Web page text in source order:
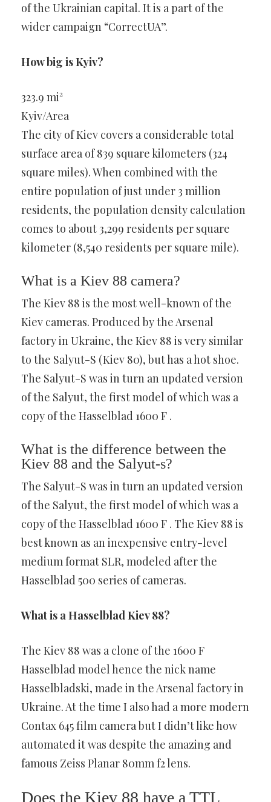
of the Ukrainian capital. It is a part of the
wider campaign “CorrectUA”.
How big is Kyiv?
323.9 mi²
Kyiv/Area
The city of Kiev covers a considerable total
surface area of 839 square kilometers (324
square miles). When combined with the
entire population of just under 3 million
residents, the population density calculation
comes to about 3,299 residents per square
kilometer (8,540 residents per square mile).
What is a Kiev 88 camera?
The Kiev 88 is the most well-known of the
Kiev cameras. Produced by the Arsenal
factory in Ukraine, the Kiev 88 is very similar
to the Salyut-S (Kiev 80), but has a hot shoe.
The Salyut-S was in turn an updated version
of the Salyut, the first model of which was a
copy of the Hasselblad 1600 F .
What is the difference between the
Kiev 88 and the Salyut-s?
The Salyut-S was in turn an updated version
of the Salyut, the first model of which was a
copy of the Hasselblad 1600 F . The Kiev 88 is
best known as an inexpensive entry-level
medium format SLR, modeled after the
Hasselblad 500 series of cameras.
What is a Hasselblad Kiev 88?
The Kiev 88 was a clone of the 1600 F
Hasselblad model hence the nick name
Hasselbladski, made in the Arsenal factory in
Ukraine. At the time I also had a more modern
Contax 645 film camera but I didn’t like how
automated it was despite the amazing and
famous Zeiss Planar 80mm f2 lens.
Does the Kiev 88 have a TTL